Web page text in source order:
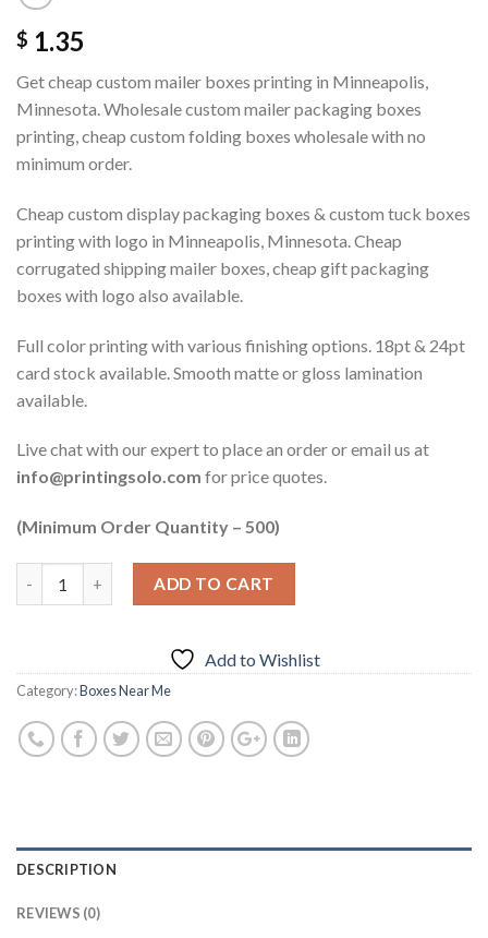
$ 1.35
Get cheap custom mailer boxes printing in Minneapolis,
Minnesota. Wholesale custom mailer packaging boxes
printing, cheap custom folding boxes wholesale with no
minimum order.
Cheap custom display packaging boxes & custom tuck boxes
printing with logo in Minneapolis, Minnesota. Cheap
corrugated shipping mailer boxes, cheap gift packaging
boxes with logo also available.
Full color printing with various finishing options. 18pt & 24pt
card stock available. Smooth matte or gloss lamination
available.
Live chat with our expert to place an order or email us at
info@printingsolo.com for price quotes.
(Minimum Order Quantity – 500)
ADD TO CART
Add to Wishlist
Category:Boxes Near Me
DESCRIPTION
REVIEWS (0)